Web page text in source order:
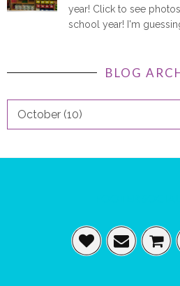
year! Click to see
school year! I'm
BLOG